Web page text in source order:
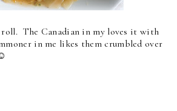
The Canadian in my loves it with
in me likes them crumbled over